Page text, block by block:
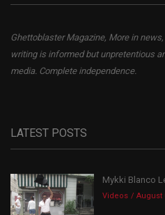
Ghettoblaster Magazine, More in
writing is informed but unpretentious
media. Complete independence.
LATEST POSTS
Mykki Blanco
Videos August